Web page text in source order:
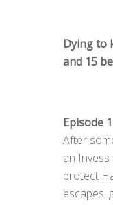
Dying to
and 15
Episode
After
an
protect
escapes,